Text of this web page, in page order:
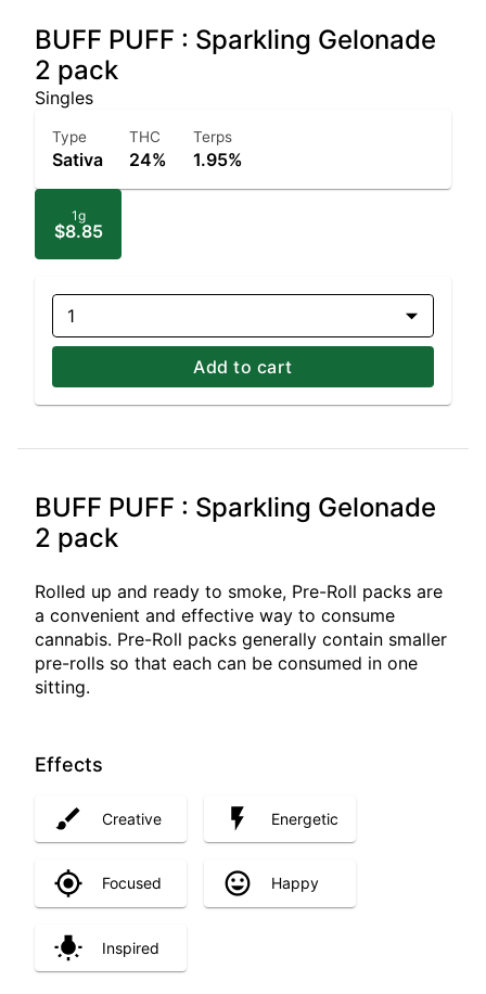
BUFF PUFF : Sparkling Gelonade
2 pack
Singles
Type
Sativa
THC
24%
Terps
1.95%
1g
$8.85
1
Add to cart
BUFF PUFF : Sparkling Gelonade
2 pack
Rolled up and ready to smoke, Pre-Roll packs are
a convenient and effective way to consume
cannabis. Pre-Roll packs generally contain smaller
pre-rolls so that each can be consumed in one
sitting.
Effects
Creative Energetic
Focused Happy
Inspired